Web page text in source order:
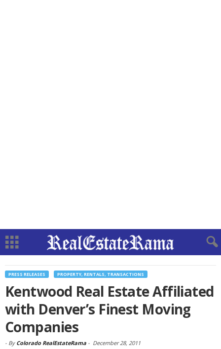
PRESS RELEASES PROPERTY, RENTALS, TRANSACTIONS
Kentwood Real Estate Affiliated
with Denver’s Finest Moving
Companies
- By Colorado RealEstateRama - December 28, 2011